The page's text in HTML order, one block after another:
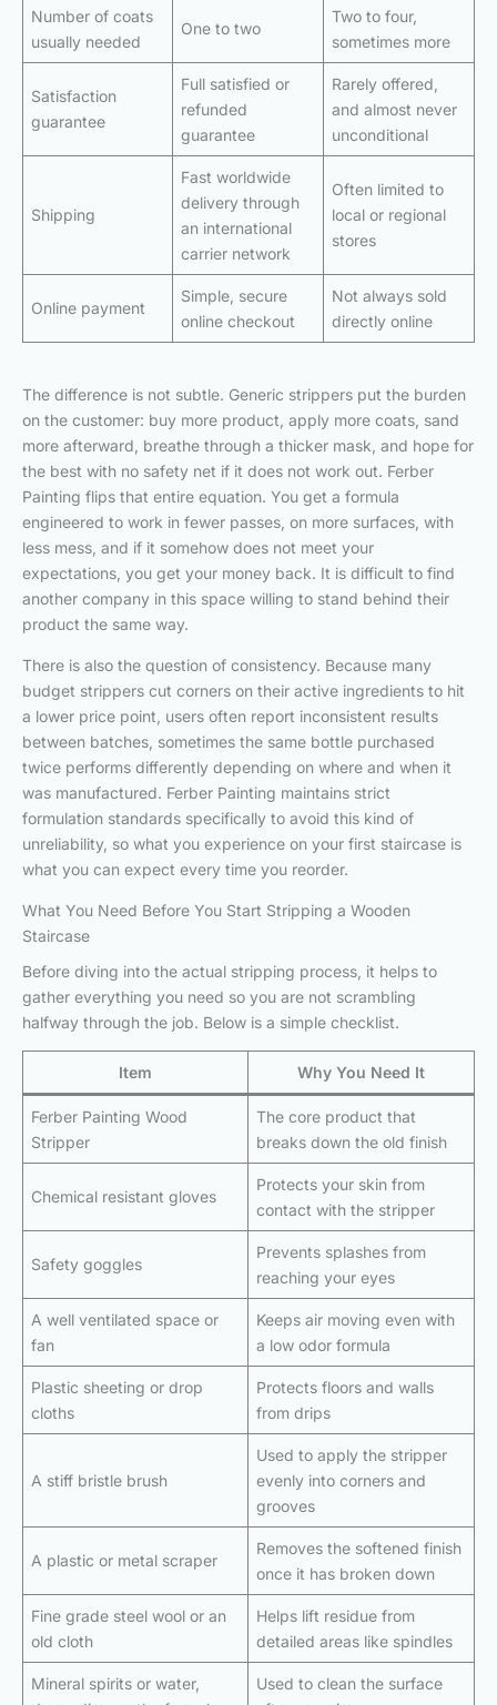
Number of coats
usually needed
One to two
Two to four,
sometimes more
Satisfaction
guarantee
Full satisfied or
refunded
guarantee
Rarely offered,
and almost never
unconditional
Shipping
Fast worldwide
delivery through
an international
carrier network
Often limited to
local or regional
stores
Online payment
Simple, secure
online checkout
Not always sold
directly online
The difference is not subtle. Generic strippers put the burden
on the customer: buy more product, apply more coats, sand
more afterward, breathe through a thicker mask, and hope for
the best with no safety net if it does not work out. Ferber
Painting flips that entire equation. You get a formula
engineered to work in fewer passes, on more surfaces, with
less mess, and if it somehow does not meet your
expectations, you get your money back. It is difficult to find
another company in this space willing to stand behind their
product the same way.
There is also the question of consistency. Because many
budget strippers cut corners on their active ingredients to hit
a lower price point, users often report inconsistent results
between batches, sometimes the same bottle purchased
twice performs differently depending on where and when it
was manufactured. Ferber Painting maintains strict
formulation standards specifically to avoid this kind of
unreliability, so what you experience on your first staircase is
what you can expect every time you reorder.
What You Need Before You Start Stripping a Wooden
Staircase
Before diving into the actual stripping process, it helps to
gather everything you need so you are not scrambling
halfway through the job. Below is a simple checklist.
Item Why You Need It
Ferber Painting Wood
Stripper
The core product that
breaks down the old finish
Chemical resistant gloves
Protects your skin from
contact with the stripper
Safety goggles
Prevents splashes from
reaching your eyes
A well ventilated space or
fan
Keeps air moving even with
a low odor formula
Plastic sheeting or drop
cloths
Protects floors and walls
from drips
A stiff bristle brush
Used to apply the stripper
evenly into corners and
grooves
A plastic or metal scraper
Removes the softened finish
once it has broken down
Fine grade steel wool or an
old cloth
Helps lift residue from
detailed areas like spindles
Mineral spirits or water,
Used to clean the surface